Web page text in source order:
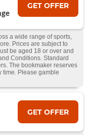
GET OFFER
a wide range of sports,
Prices are subject to
be aged 18 or over and
Conditions. Standard
The bookmaker reserves
time. Please gamble
GET OFFER